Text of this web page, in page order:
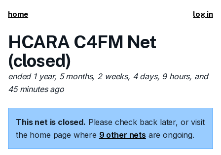
home log in
HCARA C4FM Net
(closed)
ended 1 year, 5 months, 2 weeks, 4 days, 9 hours, and
45 minutes ago
This net is closed. Please check back later, or visit
the home page where 9 other nets are ongoing.